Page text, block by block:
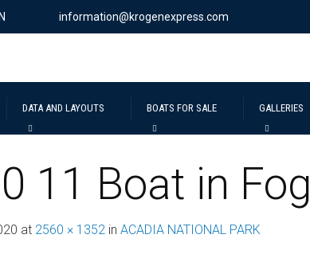
information@krogenexpress.com
DATA AND LAYOUTS BOATS FOR SALE GALLERIES
11 Boat in Fog
at 2560 × 1352 in ACADIA NATIONAL PARK